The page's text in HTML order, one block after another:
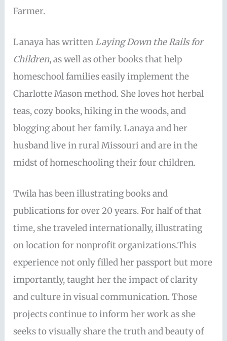
Farmer.
Lanaya has written Laying Down the Rails for
Children, as well as other books that help
homeschool families easily implement the
Charlotte Mason method. She loves hot herbal
teas, cozy books, hiking in the woods, and
blogging about her family. Lanaya and her
husband live in rural Missouri and are in the
midst of homeschooling their four children.
Twila has been illustrating books and
publications for over 20 years. For half of that
time, she traveled internationally, illustrating
on location for nonprofit organizations.This
experience not only filled her passport but more
importantly, taught her the impact of clarity
and culture in visual communication. Those
projects continue to inform her work as she
seeks to visually share the truth and beauty of